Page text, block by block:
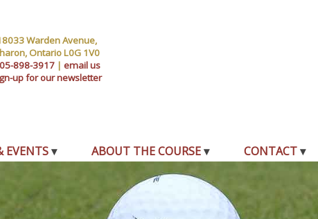
Warden Avenue,
Ontario L0G 1V0
898-3917| email us
up for our newsletter
EVENTS ABOUT THE COURSE CONTACT